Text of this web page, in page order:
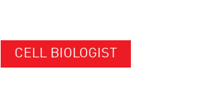
CELL BIOLOGIST